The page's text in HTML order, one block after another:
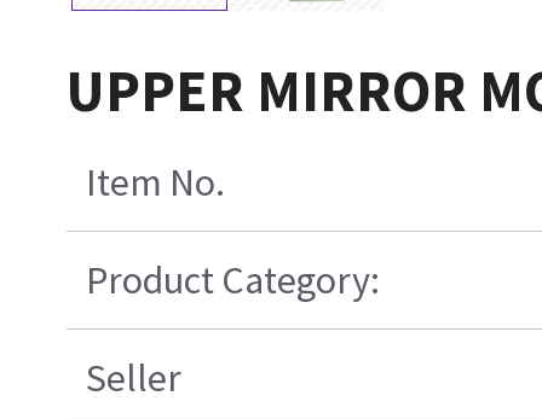
UPPER MIRROR
Item No.
Product Category:
Seller